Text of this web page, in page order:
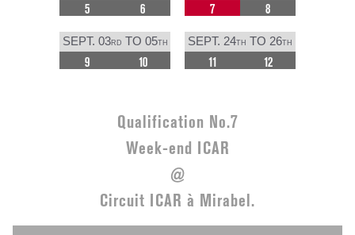
5 6 7 8
SEPT. 03RD TO 05TH
9 10
SEPT. 24TH TO 26TH
11 12
Qualification No.7
Week-end ICAR
@
Circuit ICAR à Mirabel.